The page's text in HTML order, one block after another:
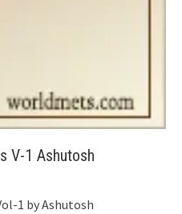
V-1 Ashutosh
1 by Ashutosh